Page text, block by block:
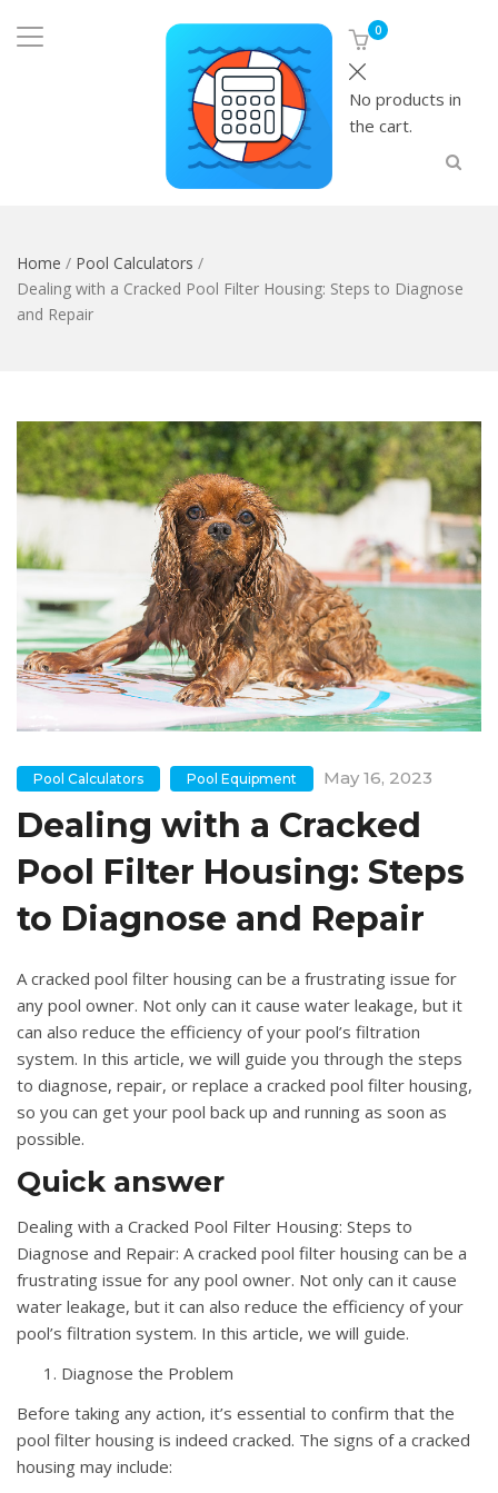
0
No products in
the cart.
Home / Pool Calculators /
Dealing with a Cracked Pool Filter Housing: Steps to Diagnose
and Repair
Pool Calculators Pool Equipment May 16, 2023
Dealing with a Cracked
Pool Filter Housing: Steps
to Diagnose and Repair
A cracked pool filter housing can be a frustrating issue for
any pool owner. Not only can it cause water leakage, but it
can also reduce the efficiency of your pool’s filtration
system. In this article, we will guide you through the steps
to diagnose, repair, or replace a cracked pool filter housing,
so you can get your pool back up and running as soon as
possible.
Quick answer
Dealing with a Cracked Pool Filter Housing: Steps to
Diagnose and Repair: A cracked pool filter housing can be a
frustrating issue for any pool owner. Not only can it cause
water leakage, but it can also reduce the efficiency of your
pool’s filtration system. In this article, we will guide.
Diagnose the Problem
Before taking any action, it’s essential to confirm that the
pool filter housing is indeed cracked. The signs of a cracked
housing may include: